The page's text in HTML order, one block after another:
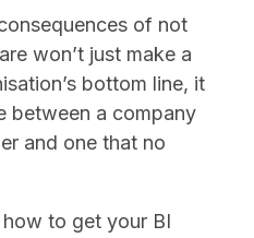
of not
won’t just make a
bottom line, it
between a company
and one that no
to get your BI